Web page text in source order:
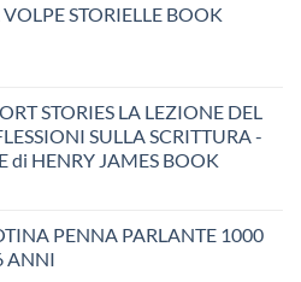
STORIELLE BOOK
STORIES LA LEZIONE DEL
SULLA SCRITTURA -
di HENRY JAMES BOOK
PENNA PARLANTE 1000
ANNI